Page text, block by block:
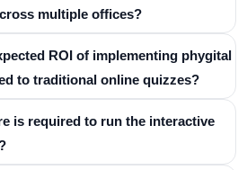
multiple offices?
ROI of implementing phygital
to traditional online quizzes?
is required to run the interactive